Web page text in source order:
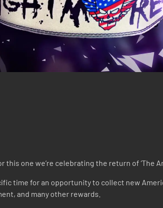
one we’re celebrating the return of ‘The
time for an opportunity to collect new
and many other rewards.